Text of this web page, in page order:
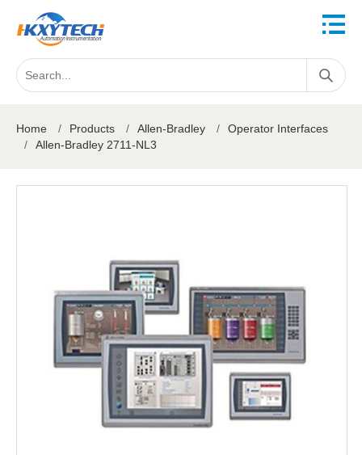
Home / Products / Allen-Bradley /
Operator Interfaces
/
Allen-Bradley 2711-NL3